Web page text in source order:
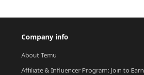
Company info
About Temu
Affiliate & Influencer Program: Join to Earn